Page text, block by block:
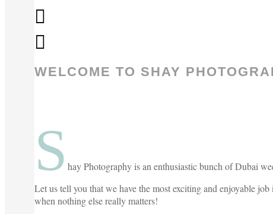
WELCOME TO SHAY
S hay Photography is an enthusiastic bunch of Dubai
Let us tell you that we have the most exciting and enjoyable
when nothing else really matters!